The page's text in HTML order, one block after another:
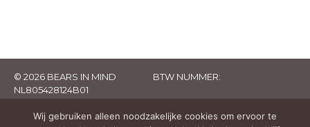
© 2026 BEARS IN MIND
BTW NUMMER:
NL805428124B01
Wij gebruiken alleen noodzakelijke cookies om ervoor te